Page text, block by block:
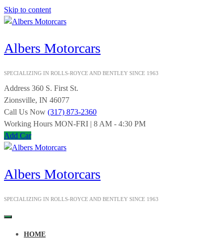
Skip to content
Albers Motorcars
SPECIALIZING IN ROLLS-ROYCE AND BENTLEY SINCE 1963
Address 360 S. First St.
Zionsville, IN 46077
Call Us Now (317) 873-2360
Working Hours MON-FRI | 8 AM - 4:30 PM
Add Car
Albers Motorcars
SPECIALIZING IN ROLLS-ROYCE AND BENTLEY SINCE 1963
HOME